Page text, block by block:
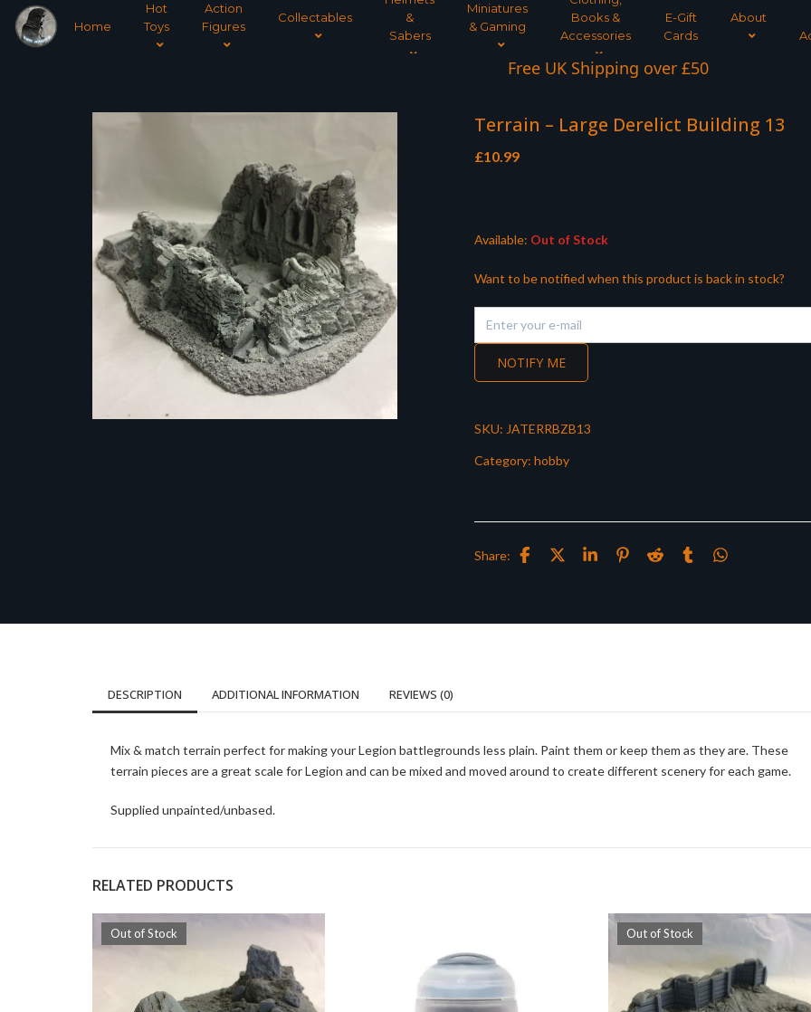
Home
Hot
Toys
Action
Figures
Collectables
&
Sabers
Miniatures
& Gaming
Books &
Accessories
E-Gift
Cards
About
Free UK Shipping over £50
Terrain – Large Derelict Building 13
£10.99
Available: Out of Stock
Want to be notified when this product is back in stock?
NOTIFY ME
SKU: JATERRBZB13
Category: hobby
Share:
DESCRIPTION ADDITIONAL INFORMATION REVIEWS (0)
Mix & match terrain perfect for making your Legion battlegrounds less plain. Paint them or keep them as they are. These
terrain pieces are a great scale for Legion and can be mixed and moved around to create different scenery for each game.
Supplied unpainted/unbased.
RELATED PRODUCTS
Out of Stock Out of Stock